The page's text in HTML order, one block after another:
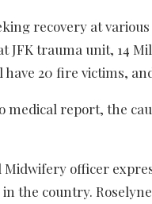
recovery at
trauma unit, 14
20 fire victims,
medical report, the
officer
the country.